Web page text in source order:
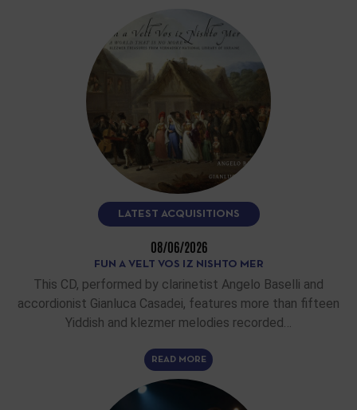
LATEST ACQUISITIONS
08/06/2026
FUN A VELT VOS IZ NISHTO MER
This CD, performed by clarinetist Angelo Baselli and
accordionist Gianluca Casadei, features more than fifteen
Yiddish and klezmer melodies recorded…
READ MORE